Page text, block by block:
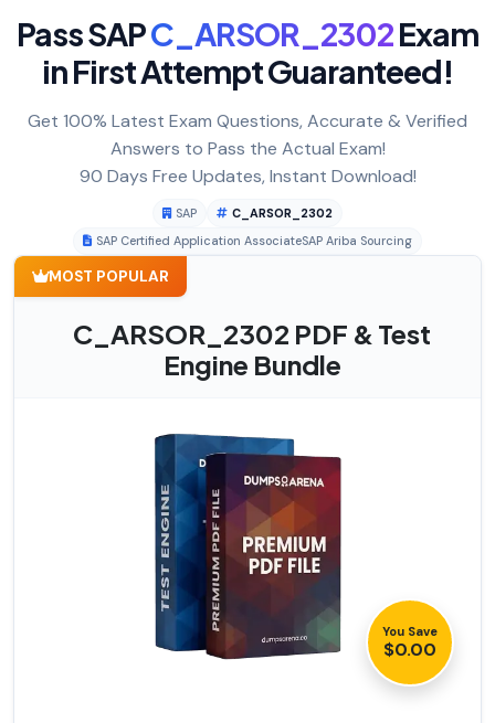
Pass SAPC_ARSOR_2302Exam
in First Attempt Guaranteed!
Get 100% Latest Exam Questions, Accurate & Verified
Answers to Pass the Actual Exam!
90 Days Free Updates, Instant Download!
SAP
C_ARSOR_2302
SAP Certified Application AssociateSAP Ariba Sourcing
MOST POPULAR
C_ARSOR_2302 PDF & Test
Engine Bundle
You Save
$0.00